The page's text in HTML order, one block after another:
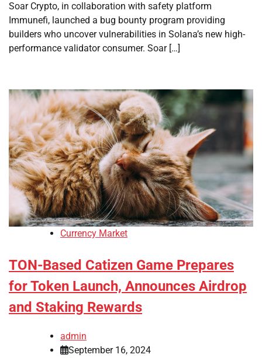
Soar Crypto, in collaboration with safety platform
Immunefi, launched a bug bounty program providing
builders who uncover vulnerabilities in Solana’s new high-
performance validator consumer. Soar […]
Currency Market
TON-Based Catizen Game Prepares
for Token Launch, Announces Airdrop
and Staking Rewards
admin
September 16, 2024